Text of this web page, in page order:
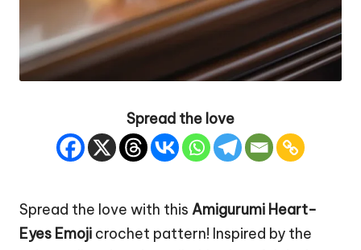
Spread the love
Spread the love with this Amigurumi Heart-
Eyes Emoji crochet pattern! Inspired by the